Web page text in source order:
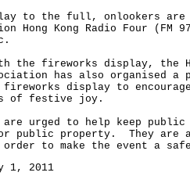
to the full, onlookers are
Hong Kong Radio Four (FM
fireworks display, the
has also organised a
fireworks display to
of festive joy.
urged to help keep public
public property. They are
to make the event a
1, 2011